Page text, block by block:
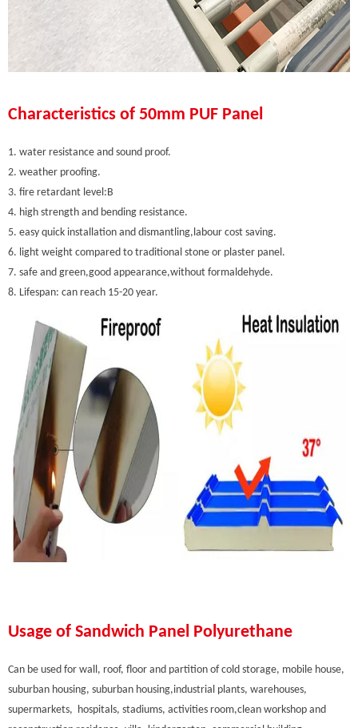
Characteristics of 50mm PUF Panel
1. water resistance and sound proof.
2. weather proofing.
3. fire retardant level:B
4. high strength and bending resistance.
5. easy quick installation and dismantling,labour cost saving.
6. light weight compared to traditional stone or plaster panel.
7. safe and green,good appearance,without formaldehyde.
8. Lifespan: can reach 15-20 year.
Usage of Sandwich Panel Polyurethane
Can be used for wall, roof, floor and partition of cold storage, mobile house,
suburban housing, suburban housing,industrial plants, warehouses,
supermarkets, hospitals, stadiums, activities room,clean workshop and